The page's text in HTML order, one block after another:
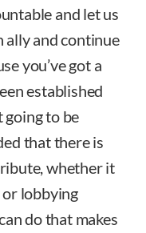
and let us
ally and continue
you’ve got a
established
going to be
that there is
whether it
lobbying
do that makes